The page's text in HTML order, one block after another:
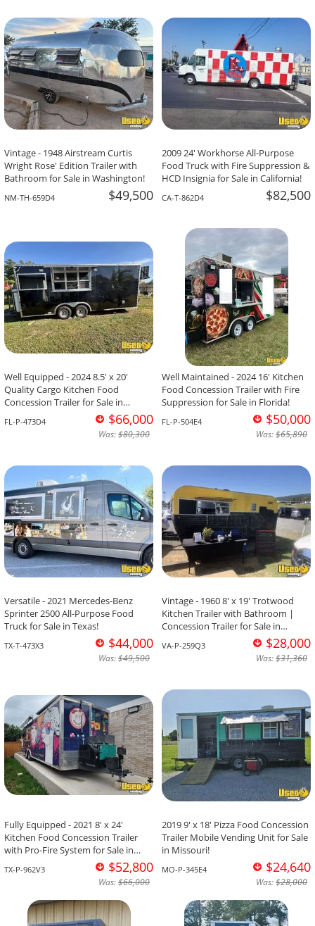
Vintage - 1948 Airstream Curtis
Wright Rose' Edition Trailer with
Bathroom for Sale in Washington!
NM-TH-659D4 $49,500
2009 24' Workhorse All-Purpose
Food Truck with Fire Suppression &
HCD Insignia for Sale in California!
CA-T-862D4 $82,500
Well Equipped - 2024 8.5' x 20'
Quality Cargo Kitchen Food
Concession Trailer for Sale in
FL-P-473D4 $66,000
Was:$80,300
Well Maintained - 2024 16' Kitchen
Food Concession Trailer with Fire
Suppression for Sale in Florida!
FL-P-504E4 $50,000
Was:$65,890
Versatile - 2021 Mercedes-Benz
Sprinter 2500 All-Purpose Food
Truck for Sale in Texas!
TX-T-473X3 $44,000
Was:$49,500
Vintage - 1960 8' x 19' Trotwood
Kitchen Trailer with Bathroom |
Concession Trailer for Sale in
VA-P-259Q3 $28,000
Was:$31,360
Fully Equipped - 2021 8' x 24'
Kitchen Food Concession Trailer
with Pro-Fire System for Sale in
TX-P-962V3 $52,800
Was:$66,000
2019 9' x 18' Pizza Food Concession
Trailer Mobile Vending Unit for Sale
in Missouri!
MO-P-345E4 $24,640
Was:$28,000